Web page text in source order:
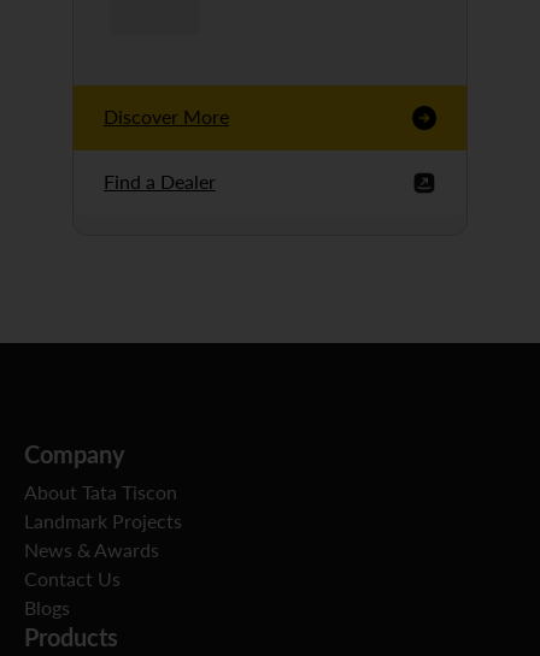
Discover More
Find a Dealer
Company
About Tata Tiscon
Landmark Projects
News & Awards
Contact Us
Blogs
Products